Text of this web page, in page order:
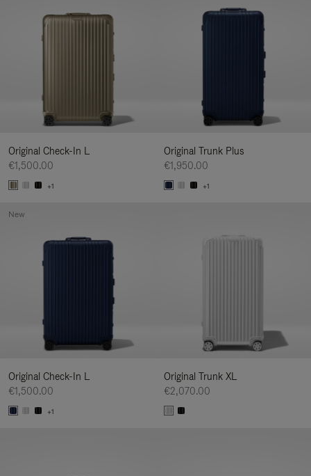
Original Check-In L
€1,500.00
+1
Original Trunk Plus
€1,950.00
+1
Original Check-In L
€1,500.00
+1
New
Original Trunk XL
€2,070.00